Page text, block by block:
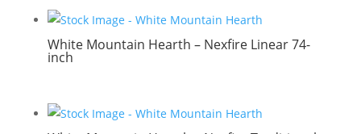
White Mountain Hearth – Nexfire Linear 74-
inch